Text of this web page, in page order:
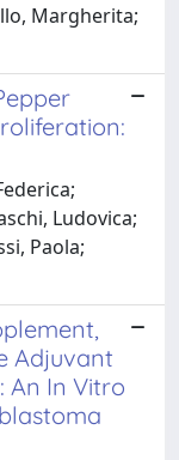
Margherita;
Ludovica;
Paola;
Adjuvant
An In Vitro